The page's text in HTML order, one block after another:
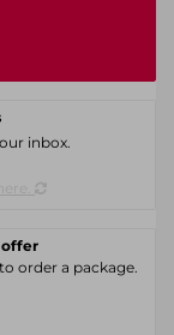
inbox.
offer
order a package.